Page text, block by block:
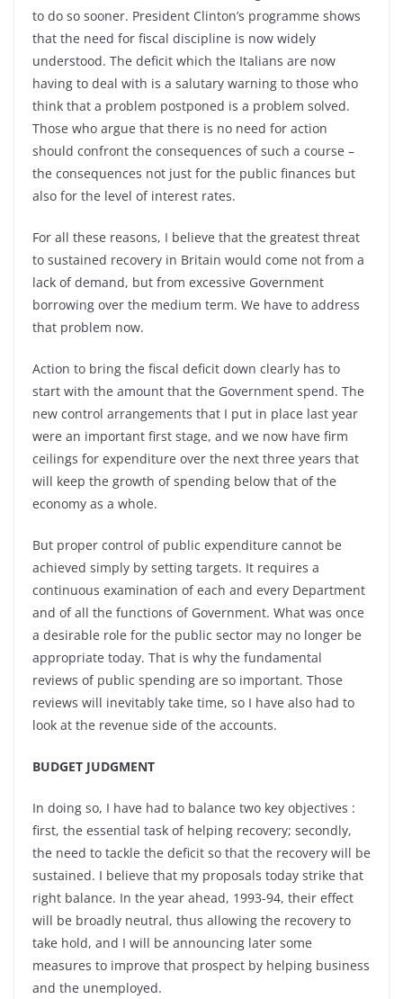
to do so sooner. President Clinton’s programme shows
that the need for fiscal discipline is now widely
understood. The deficit which the Italians are now
having to deal with is a salutary warning to those who
think that a problem postponed is a problem solved.
Those who argue that there is no need for action
should confront the consequences of such a course –
the consequences not just for the public finances but
also for the level of interest rates.
For all these reasons, I believe that the greatest threat
to sustained recovery in Britain would come not from a
lack of demand, but from excessive Government
borrowing over the medium term. We have to address
that problem now.
Action to bring the fiscal deficit down clearly has to
start with the amount that the Government spend. The
new control arrangements that I put in place last year
were an important first stage, and we now have firm
ceilings for expenditure over the next three years that
will keep the growth of spending below that of the
economy as a whole.
But proper control of public expenditure cannot be
achieved simply by setting targets. It requires a
continuous examination of each and every Department
and of all the functions of Government. What was once
a desirable role for the public sector may no longer be
appropriate today. That is why the fundamental
reviews of public spending are so important. Those
reviews will inevitably take time, so I have also had to
look at the revenue side of the accounts.
BUDGET JUDGMENT
In doing so, I have had to balance two key objectives :
first, the essential task of helping recovery; secondly,
the need to tackle the deficit so that the recovery will be
sustained. I believe that my proposals today strike that
right balance. In the year ahead, 1993-94, their effect
will be broadly neutral, thus allowing the recovery to
take hold, and I will be announcing later some
measures to improve that prospect by helping business
and the unemployed.